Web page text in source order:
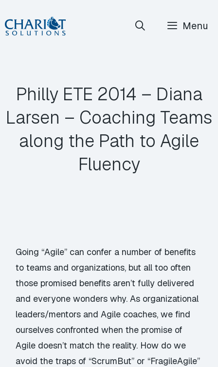
Skip
to
Menu
Philly ETE 2014 – Diana
Larsen – Coaching Teams
along the Path to Agile
Fluency
Going “Agile” can confer a number of benefits
to teams and organizations, but all too often
those promised benefits aren’t fully delivered
and everyone wonders why. As organizational
leaders/mentors and Agile coaches, we find
ourselves confronted when the promise of
Agile doesn’t match the reality. How do we
avoid the traps of “ScrumBut” or “FragileAgile”